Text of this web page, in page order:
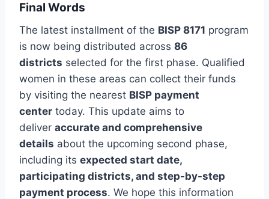
Final Words
The latest installment of the BISP 8171 program
is now being distributed across 86
districts selected for the first phase. Qualified
women in these areas can collect their funds
by visiting the nearest BISP payment
center today. This update aims to
deliver accurate and comprehensive
details about the upcoming second phase,
including its expected start date,
participating districts, and step-by-step
payment process. We hope this information